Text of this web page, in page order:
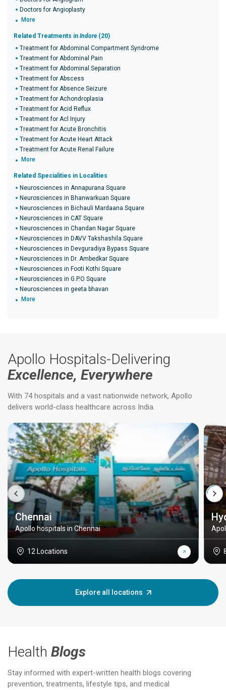
Doctors for Angioplasty
More
Related Treatments in Indore (20)
Treatment for Abdominal Compartment Syndrome
Treatment for Abdominal Pain
Treatment for Abdominal Separation
Treatment for Abscess
Treatment for Absence Seizure
Treatment for Achondroplasia
Treatment for Acid Reflux
Treatment for Acl Injury
Treatment for Acute Bronchitis
Treatment for Acute Heart Attack
Treatment for Acute Renal Failure
More
Related Specialities in Localities
Neurosciences in Annapurana Square
Neurosciences in Bhanwarkuan Square
Neurosciences in Bichauli Mardaana Square
Neurosciences in CAT Square
Neurosciences in Chandan Nagar Square
Neurosciences in DAVV Takshashila Square
Neurosciences in Devguradiya Bypass Square
Neurosciences in Dr. Ambedkar Square
Neurosciences in Footi Kothi Square
Neurosciences in G.P.O Square
Neurosciences in geeta bhavan
More
Apollo Hospitals-Delivering
Excellence, Everywhere
With 74 hospitals and a vast nationwide network, Apollo
delivers world-class healthcare across India.
Chennai
Apollo hospitals in Chennai
12 Locations
Explore all locations
Health Blogs
Stay informed with expert-written health blogs covering
prevention, treatments, lifestyle tips, and medical